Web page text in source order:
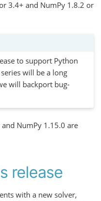
3.4+ and NumPy 1.8.2 or
to support Python
will be a long
will backport bug-
NumPy 1.15.0 are
release
with a new solver,